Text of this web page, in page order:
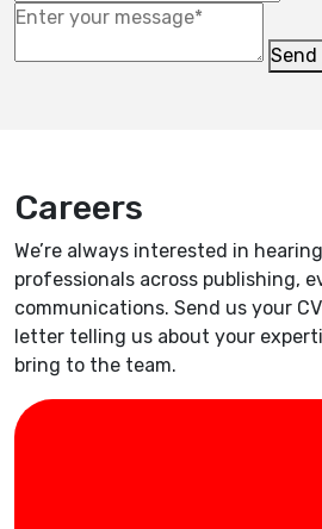
Send
Careers
We’re always interested in
professionals across publishing,
communications. Send us your
letter telling us about your
bring to the team.